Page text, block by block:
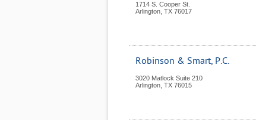
1714 S. Cooper St.
Arlington TX 76017
Robinson & Smart, P.C.
3020 Matlock Suite 210
Arlington TX 76015